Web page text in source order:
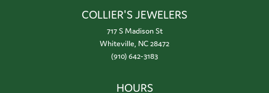
COLLIER'S JEWELERS
717 S Madison St
Whiteville, NC 28472
(910) 642-3183
HOURS